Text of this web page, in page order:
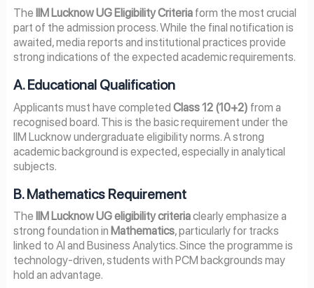
The IIM Lucknow UG Eligibility Criteriaform the most crucial
part of the admission process. While the final notification is
awaited, media reports and institutional practices provide
strong indications of the expected academic requirements.
A. Educational Qualification
Applicants must have completed Class 12 (10+2) from a
recognised board. This is the basic requirement under the
IIM Lucknow undergraduate eligibility norms. A strong
academic background is expected, especially in analytical
subjects.
B. Mathematics Requirement
The IIM Lucknow UG eligibility criteriaclearly emphasize a
strong foundation in Mathematics, particularly for tracks
linked to AI and Business Analytics. Since the programme is
technology-driven, students with PCM backgrounds may
hold an advantage.